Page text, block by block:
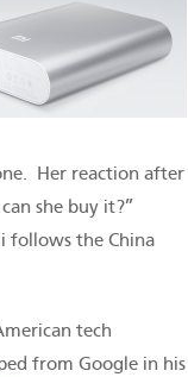
Her reaction after
she buy it?”
follows the China
tech
from Google in his